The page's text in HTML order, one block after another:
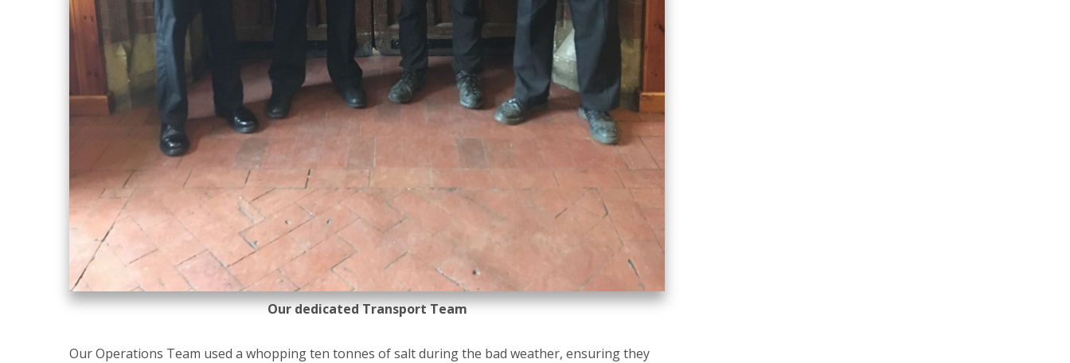
Our dedicated Transport Team
Our Operations Team used a whopping ten tonnes of salt during the bad weather, ensuring they